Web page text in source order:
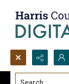
Search...